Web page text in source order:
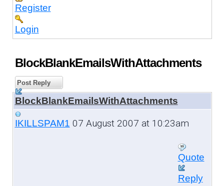
Register
Login
BlockBlankEmailsWithAttachments
Post Reply
BlockBlankEmailsWithAttachments
IKILLSPAM1 07 August 2007 at 10:23am
Quote
Reply